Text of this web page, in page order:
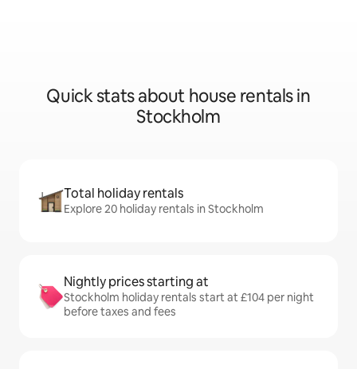
Quick stats about house rentals in
Stockholm
Total holiday rentals
Explore 20 holiday rentals in Stockholm
Nightly prices starting at
Stockholm holiday rentals start at £104 per night
before taxes and fees